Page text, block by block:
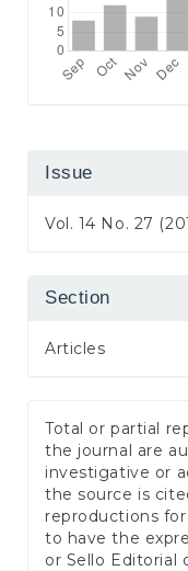
Issue
Vol. 14 No. 27
Section
Articles
Total or partial
the journal are
investigative or
the source is
reproductions
to have the
or Sello Editorial